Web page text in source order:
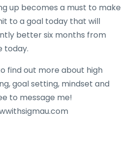
up becomes a must to make
to a goal today that will
better six months from
today.
find out more about high
goal setting, mindset and
to message me!